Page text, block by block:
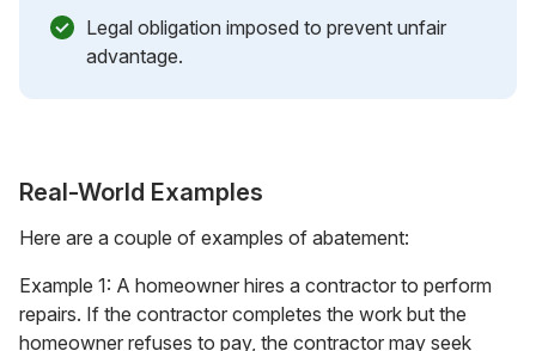
Legal obligation imposed to prevent unfair
advantage.
Real-World Examples
Here are a couple of examples of abatement:
Example 1: A homeowner hires a contractor to perform
repairs. If the contractor completes the work but the
homeowner refuses to pay, the contractor may seek